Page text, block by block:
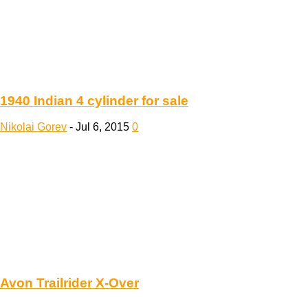
1940 Indian 4 cylinder for sale
Nikolai Gorev - Jul 6, 2015 0
Avon Trailrider X-Over